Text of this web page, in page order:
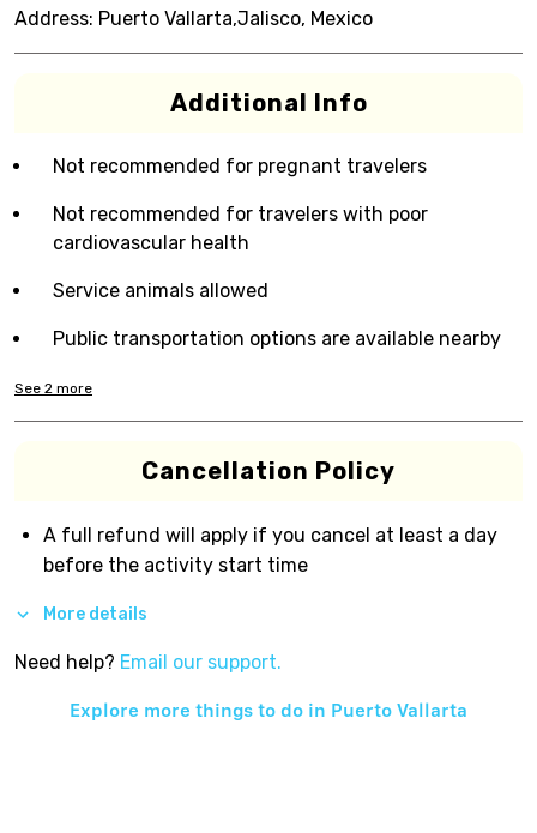
Address: Puerto Vallarta,Jalisco, Mexico
Additional Info
Not recommended for pregnant travelers
Not recommended for travelers with poor
cardiovascular health
Service animals allowed
Public transportation options are available nearby
See 2 more
Cancellation Policy
A full refund will apply if you cancel at least a day
before the activity start time
More details
Need help? Email our support.
Explore more things to do in Puerto Vallarta